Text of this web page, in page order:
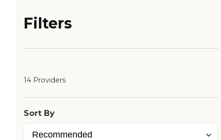
Filters
14 Providers
Sort By